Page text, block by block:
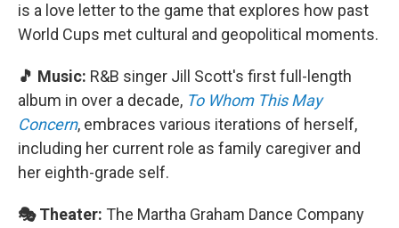
is a love letter to the game that explores how past
World Cups met cultural and geopolitical moments.
🎵 Music: R&B singer Jill Scott's first full-length
album in over a decade, To Whom This May
Concern, embraces various iterations of herself,
including her current role as family caregiver and
her eighth-grade self.
🎭 Theater: The Martha Graham Dance Company